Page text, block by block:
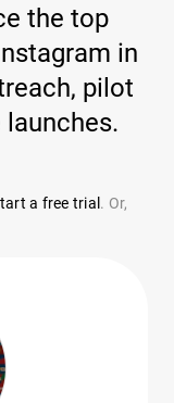
the top
in
pilot
a free trial . Or,